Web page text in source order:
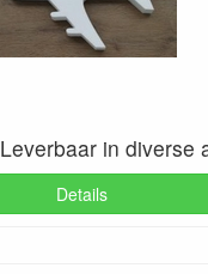
Leverbaar in diverse
Details